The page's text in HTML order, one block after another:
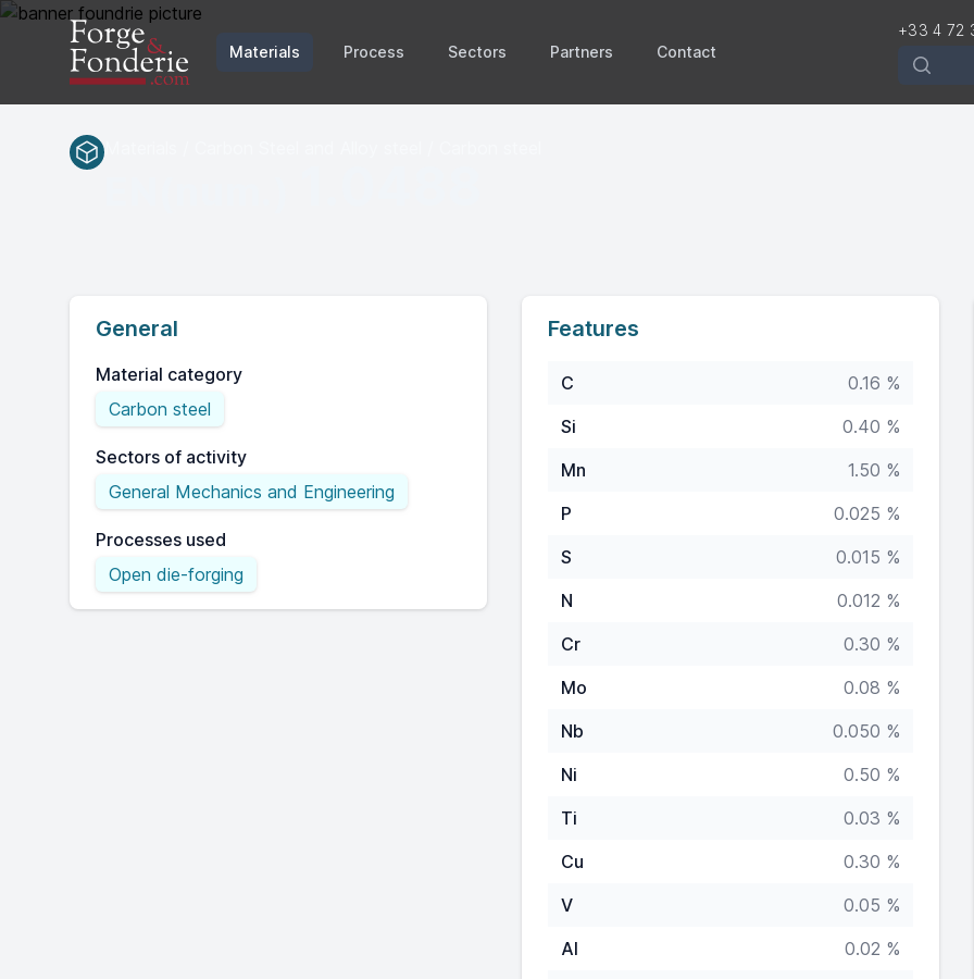
Materials Process Sectors Partners Contact
+33 4 72
General
Material category
Carbon steel
Sectors of activity
General Mechanics and Engineering
Processes used
Open die-forging
Features
C
0.16 %
Si
0.40 %
Mn
1.50 %
P
0.025 %
S
0.015 %
N
0.012 %
Cr
0.30 %
Mo
0.08 %
Nb
0.050 %
Ni
0.50 %
Ti
0.03 %
Cu
0.30 %
V
0.05 %
Al
0.02 %